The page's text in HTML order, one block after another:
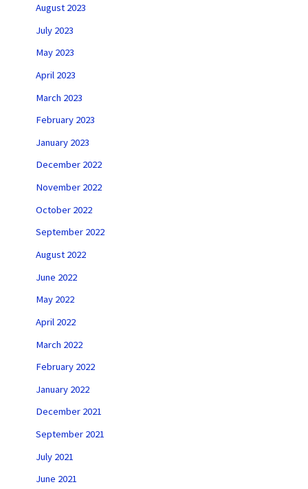
August 2023
July 2023
May 2023
April 2023
March 2023
February 2023
January 2023
December 2022
November 2022
October 2022
September 2022
August 2022
June 2022
May 2022
April 2022
March 2022
February 2022
January 2022
December 2021
September 2021
July 2021
June 2021